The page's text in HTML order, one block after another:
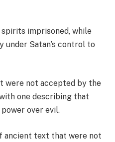
imprisoned, while
under Satan’s control to
were not accepted by the
one describing that
over evil.